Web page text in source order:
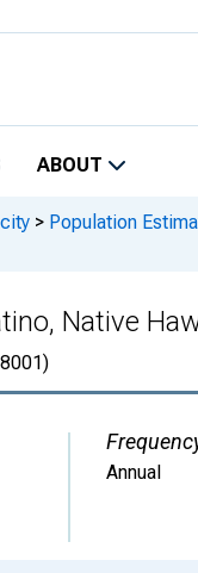
ABOUT
> Population
Native
Annual